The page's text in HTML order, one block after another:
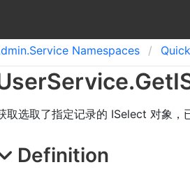
Service Namespaces Quick
Service.Get
取选取了指定记录的 ISelect 对象，
Definition